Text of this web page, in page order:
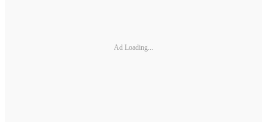
Ad Loading...